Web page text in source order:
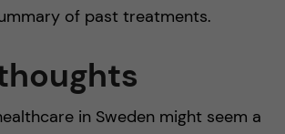
of past treatments.
in Sweden might seem a